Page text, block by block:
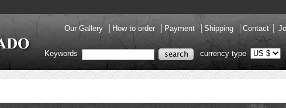
Our Gallery How to order Payment Shipping Contact
Keywords currency type